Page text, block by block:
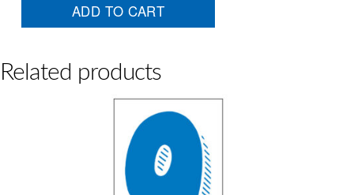
quantity
ADD TO CART
Related products